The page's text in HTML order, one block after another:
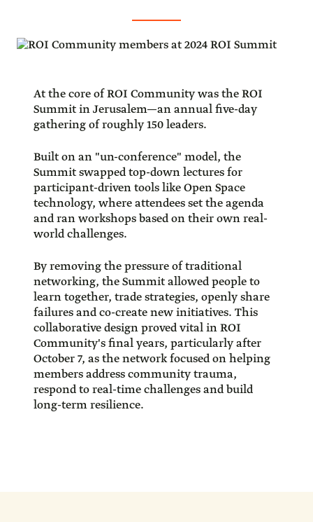
At the core of ROI Community was the ROI
Summit in Jerusalem—an annual five-day
gathering of roughly 150 leaders.
Built on an "un-conference" model, the
Summit swapped top-down lectures for
participant-driven tools like Open Space
technology, where attendees set the agenda
and ran workshops based on their own real-
world challenges.
By removing the pressure of traditional
networking, the Summit allowed people to
learn together, trade strategies, openly share
failures and co-create new initiatives. This
collaborative design proved vital in ROI
Community's final years, particularly after
October 7, as the network focused on helping
members address community trauma,
respond to real-time challenges and build
long-term resilience.